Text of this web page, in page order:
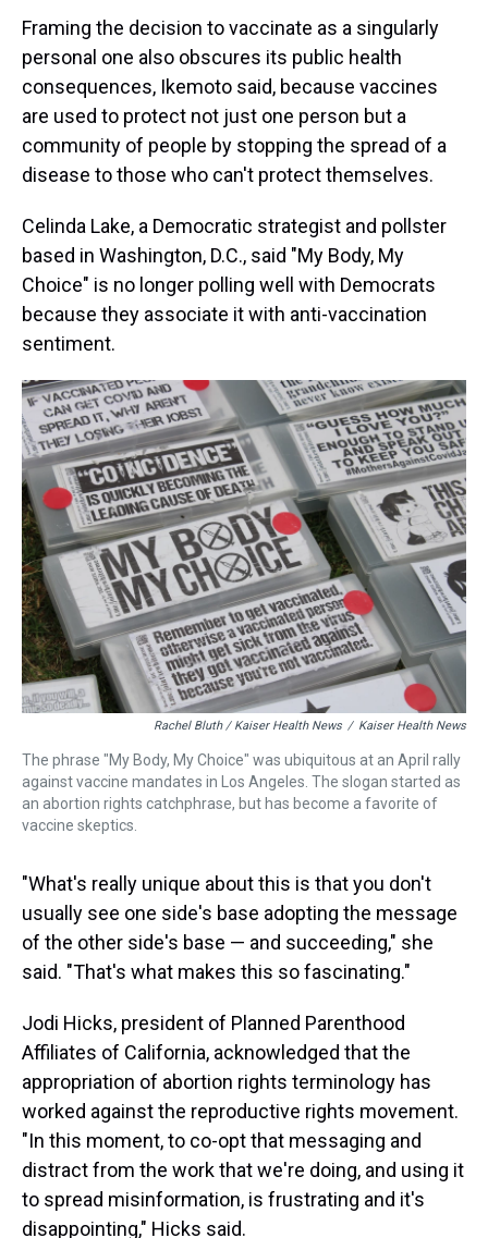
Framing the decision to vaccinate as a singularly
personal one also obscures its public health
consequences, Ikemoto said, because vaccines
are used to protect not just one person but a
community of people by stopping the spread of a
disease to those who can't protect themselves.
Celinda Lake, a Democratic strategist and pollster
based in Washington, D.C., said "My Body, My
Choice" is no longer polling well with Democrats
because they associate it with anti-vaccination
sentiment.
Rachel Bluth / Kaiser Health News / Kaiser Health News
The phrase "My Body, My Choice" was ubiquitous at an April rally
against vaccine mandates in Los Angeles. The slogan started as
an abortion rights catchphrase, but has become a favorite of
vaccine skeptics.
"What's really unique about this is that you don't
usually see one side's base adopting the message
of the other side's base — and succeeding," she
said. "That's what makes this so fascinating."
Jodi Hicks, president of Planned Parenthood
Affiliates of California, acknowledged that the
appropriation of abortion rights terminology has
worked against the reproductive rights movement.
"In this moment, to co-opt that messaging and
distract from the work that we're doing, and using it
to spread misinformation, is frustrating and it's
disappointing," Hicks said.